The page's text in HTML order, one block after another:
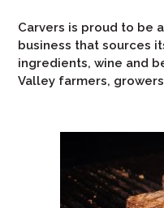
Carvers is proud to be
business that sources
ingredients, wine and
Valley farmers,